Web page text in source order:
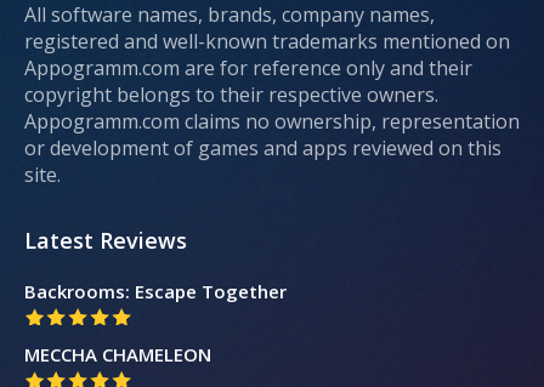
All software names, brands, company names,
registered and well-known trademarks mentioned on
Appogramm.com are for reference only and their
copyright belongs to their respective owners.
Appogramm.com claims no ownership, representation
or development of games and apps reviewed on this
site.
Latest Reviews
Backrooms: Escape Together
MECCHA CHAMELEON